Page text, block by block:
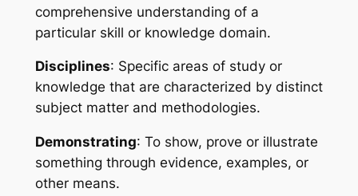
comprehensive understanding of a
particular skill or knowledge domain.
Disciplines: Specific areas of study or
knowledge that are characterized by distinct
subject matter and methodologies.
Demonstrating: To show, prove or illustrate
something through evidence, examples, or
other means.